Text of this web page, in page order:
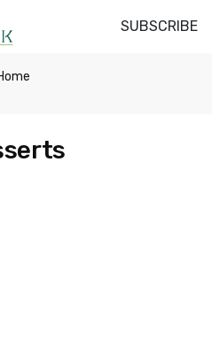
SUBSCRIBE